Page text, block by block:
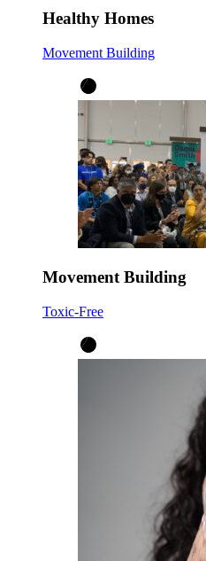
Healthy Homes
Movement Building
Movement Building
Toxic-Free